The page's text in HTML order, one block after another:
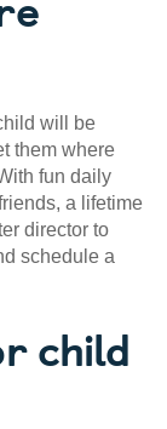
will be
them where
fun daily
a lifetime
director to
schedule a
child